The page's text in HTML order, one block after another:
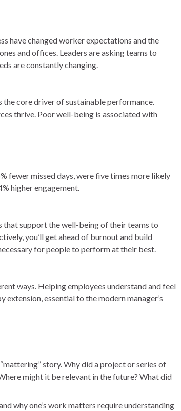
have changed worker expectations and the
and offices. Leaders are asking teams to
are constantly changing.
core driver of sustainable performance.
thrive. Poor well-being is associated with
fewer missed days, were five times more likely
higher engagement.
that support the well-being of their teams to
you’ll get ahead of burnout and build
for people to perform at their best.
ways. Helping employees understand and feel
essential to the modern manager’s
story. Why did a project or series of
might it be relevant in the future? What did
why one’s work matters require understanding